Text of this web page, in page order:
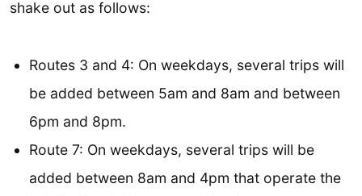
shake out as follows:
Routes 3 and 4: On weekdays, several trips will
be added between 5am and 8am and between
6pm and 8pm.
Route 7: On weekdays, several trips will be
added between 8am and 4pm that operate the